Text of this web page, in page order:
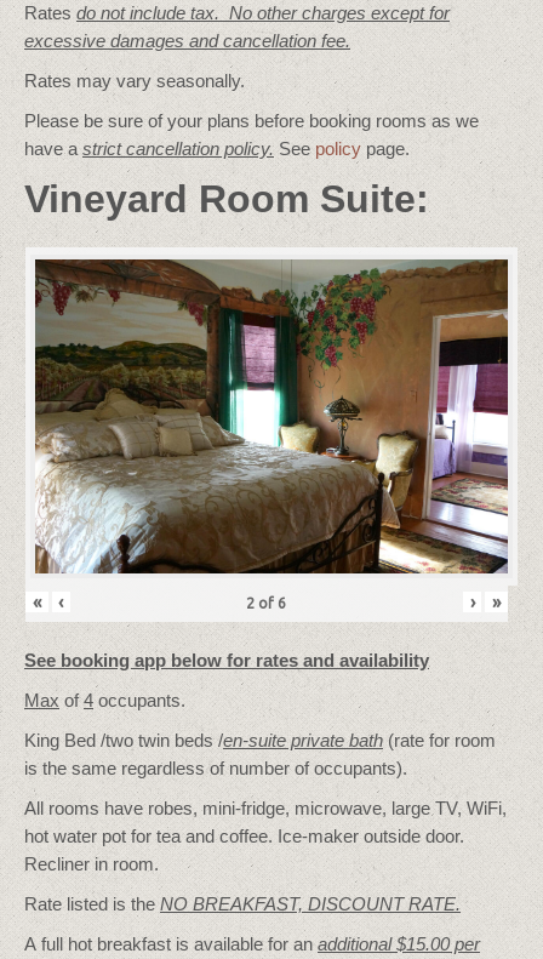
Rates do not include tax. No other charges except for
excessive damages and cancellation fee.
Rates may vary seasonally.
Please be sure of your plans before booking rooms as we
have a strict cancellation policy.See policy page.
Vineyard Room Suite:
« ‹ 2 of 6 › »
See booking app below for rates and availability
Max of4 occupants.
King Bed /two twin beds /en-suite private bath (rate for room
is the same regardless of number of occupants).
All rooms have robes, mini-fridge, microwave, large TV, WiFi,
hot water pot for tea and coffee. Ice-maker outside door.
Recliner in room.
Rate listed is the NO BREAKFAST, DISCOUNT RATE.
A full hot breakfast is available for an additional $15.00 per